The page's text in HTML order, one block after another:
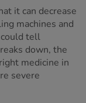
it can decrease
machines and
could tell
down, the
medicine in
severe